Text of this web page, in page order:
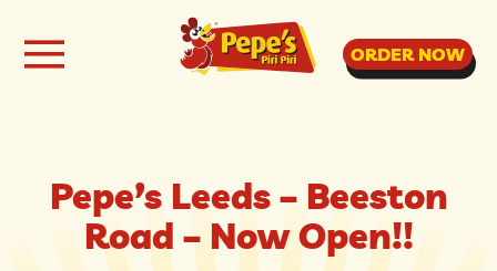
ORDER NOW
Pepe’s Leeds – Beeston
Road – Now Open!!